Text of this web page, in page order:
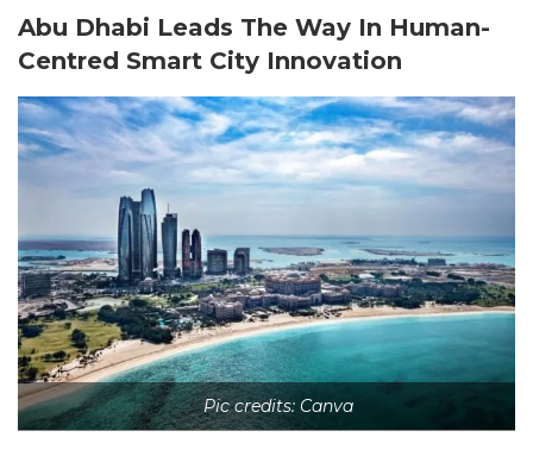
Abu Dhabi Leads The Way In Human-
Centred Smart City Innovation
Pic credits: Canva